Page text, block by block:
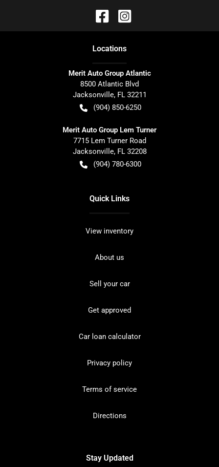
Locations
Merit Auto Group Atlantic
8500 Atlantic Blvd
Jacksonville, FL 32211
(904) 850-6250
Merit Auto Group Lem Turner
7715 Lem Turner Road
Jacksonville, FL 32208
(904) 780-6300
Quick Links
View inventory
About us
Sell your car
Get approved
Car loan calculator
Privacy policy
Terms of service
Directions
Stay Updated